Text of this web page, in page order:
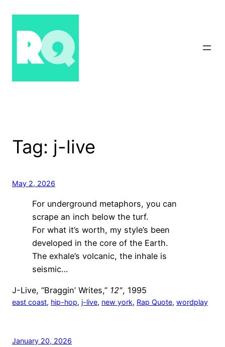
content
Tag: j-live
May 2, 2026
For underground metaphors, you can
scrape an inch below the turf.
For what it’s worth, my style’s been
developed in the core of the Earth.
The exhale’s volcanic, the inhale is
seismic…
J-Live, “Braggin’ Writes,” 12", 1995
east coast, hip-hop, j-live, new york, Rap Quote, wordplay
January 20, 2026